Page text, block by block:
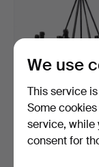
CHANDELIER,
iron, 8 light points.
9 days
We use
This service
Some
service, while
consent for